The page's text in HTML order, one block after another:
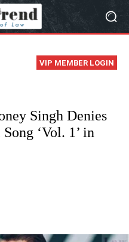
VIP MEMBER LOGIN
Singh Denies
‘Vol. 1’ in